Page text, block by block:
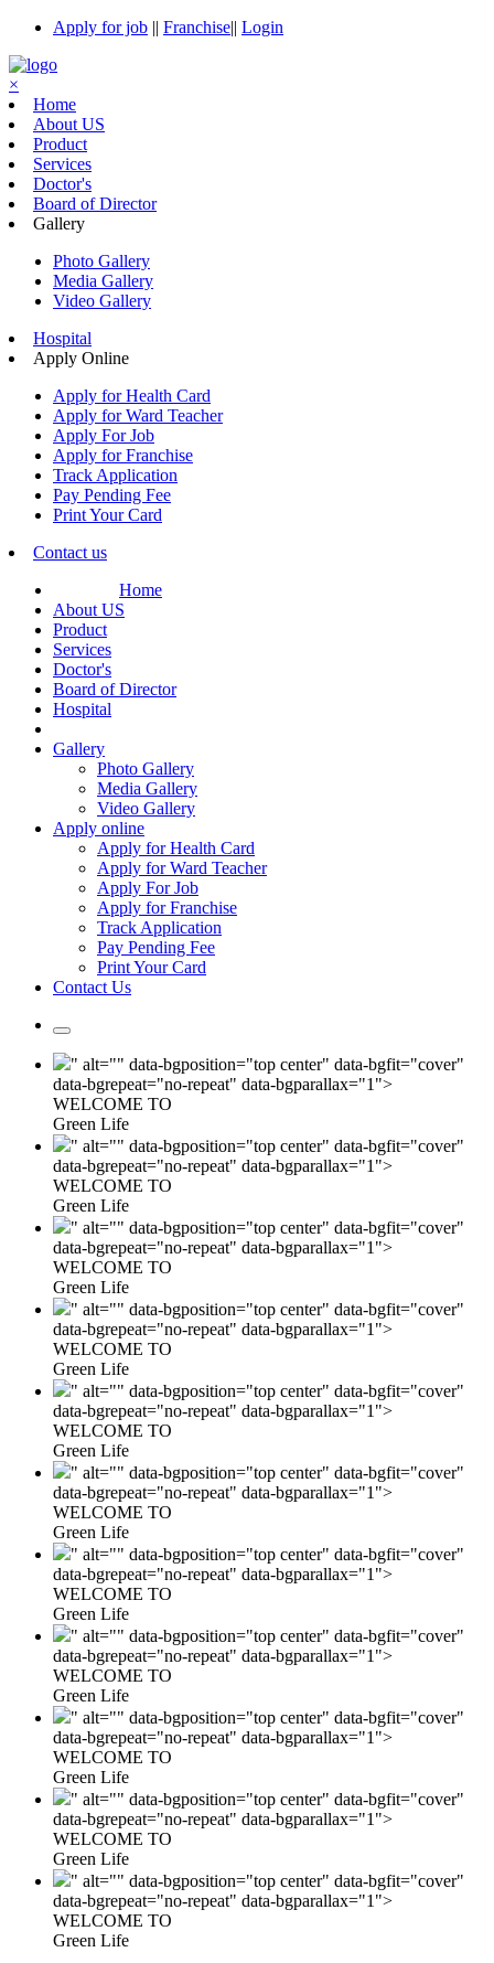
Apply for job || Franchise|| Login
×
Home
About US
Product
Services
Doctor's
Board of Director
Gallery
Photo Gallery
Media Gallery
Video Gallery
Hospital
Apply Online
Apply for Health Card
Apply for Ward Teacher
Apply For Job
Apply for Franchise
Track Application
Pay Pending Fee
Print Your Card
Contact us
Home
About US
Product
Services
Doctor's
Board of Director
Hospital
Gallery
Photo Gallery
Media Gallery
Video Gallery
Apply online
Apply for Health Card
Apply for Ward Teacher
Apply For Job
Apply for Franchise
Track Application
Pay Pending Fee
Print Your Card
Contact Us
" alt="" data-bgposition="top center" data-bgfit="cover"
data-bgrepeat="no-repeat" data-bgparallax="1">
WELCOME TO
Green Life
" alt="" data-bgposition="top center" data-bgfit="cover"
data-bgrepeat="no-repeat" data-bgparallax="1">
WELCOME TO
Green Life
" alt="" data-bgposition="top center" data-bgfit="cover"
data-bgrepeat="no-repeat" data-bgparallax="1">
WELCOME TO
Green Life
" alt="" data-bgposition="top center" data-bgfit="cover"
data-bgrepeat="no-repeat" data-bgparallax="1">
WELCOME TO
Green Life
" alt="" data-bgposition="top center" data-bgfit="cover"
data-bgrepeat="no-repeat" data-bgparallax="1">
WELCOME TO
Green Life
" alt="" data-bgposition="top center" data-bgfit="cover"
data-bgrepeat="no-repeat" data-bgparallax="1">
WELCOME TO
Green Life
" alt="" data-bgposition="top center" data-bgfit="cover"
data-bgrepeat="no-repeat" data-bgparallax="1">
WELCOME TO
Green Life
" alt="" data-bgposition="top center" data-bgfit="cover"
data-bgrepeat="no-repeat" data-bgparallax="1">
WELCOME TO
Green Life
" alt="" data-bgposition="top center" data-bgfit="cover"
data-bgrepeat="no-repeat" data-bgparallax="1">
WELCOME TO
Green Life
" alt="" data-bgposition="top center" data-bgfit="cover"
data-bgrepeat="no-repeat" data-bgparallax="1">
WELCOME TO
Green Life
" alt="" data-bgposition="top center" data-bgfit="cover"
data-bgrepeat="no-repeat" data-bgparallax="1">
WELCOME TO
Green Life